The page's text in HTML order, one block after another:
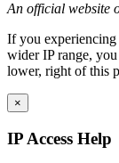
An official website
If you
wider IP range,
lower, right of this
×
IP Access Help